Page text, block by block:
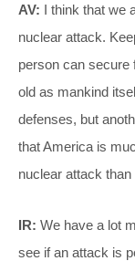
AV: I think that we
nuclear attack.
person can secure
old as mankind
defenses, but
that America is
nuclear attack
IR: We have a lot
see if an attack is